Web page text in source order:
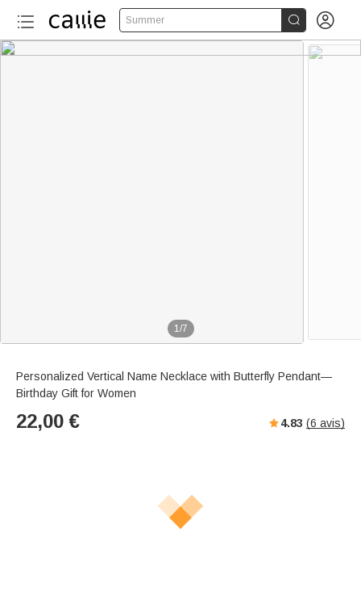
Summer  
1/7
Personalized Vertical Name Necklace with Butterfly Pendant—
Birthday Gift for Women
22,00 € 4.83 (6 avis)